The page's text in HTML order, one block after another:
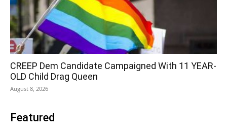
CREEP Dem Candidate Campaigned With 11 YEAR-
OLD Child Drag Queen
August 8, 2026
Featured